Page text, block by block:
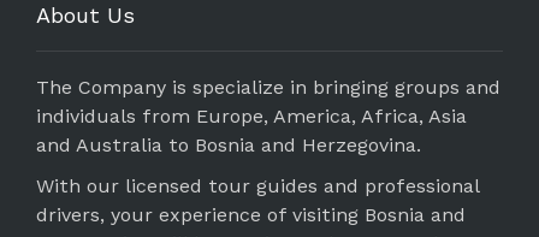
About Us
The Company is specialize in bringing groups and
individuals from Europe, America, Africa, Asia
and Australia to Bosnia and Herzegovina.
With our licensed tour guides and professional
drivers, your experience of visiting Bosnia and